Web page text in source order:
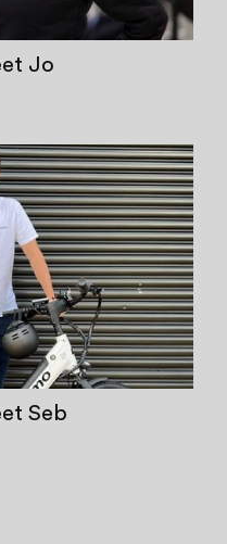
Jo
Seb